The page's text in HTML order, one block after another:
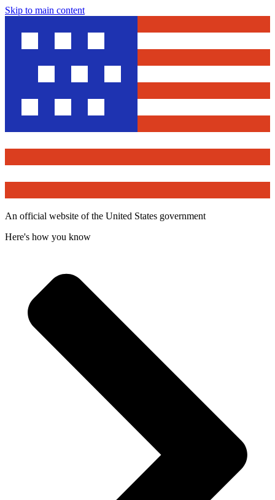
Skip to main content
An official website of the United States government
Here's how you know